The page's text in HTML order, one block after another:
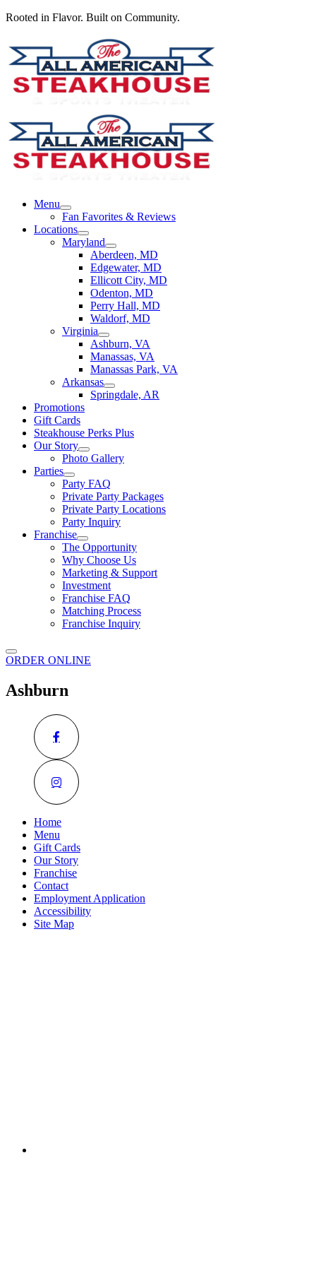
Rooted in Flavor. Built on Community.
Menu
Fan Favorites & Reviews
Locations
Maryland
Aberdeen, MD
Edgewater, MD
Ellicott City, MD
Odenton, MD
Perry Hall, MD
Waldorf, MD
Virginia
Ashburn, VA
Manassas, VA
Manassas Park, VA
Arkansas
Springdale, AR
Promotions
Gift Cards
Steakhouse Perks Plus
Our Story
Photo Gallery
Parties
Party FAQ
Private Party Packages
Private Party Locations
Party Inquiry
Franchise
The Opportunity
Why Choose Us
Marketing & Support
Investment
Franchise FAQ
Matching Process
Franchise Inquiry
ORDER ONLINE
Ashburn
Home
Menu
Gift Cards
Our Story
Franchise
Contact
Employment Application
Accessibility
Site Map